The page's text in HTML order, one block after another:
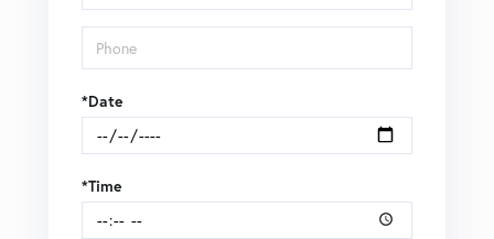
*Date
*Time